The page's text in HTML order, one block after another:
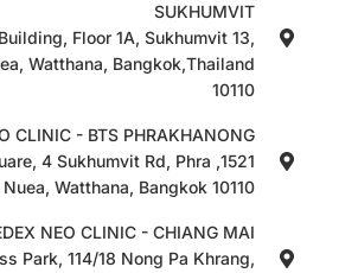
SUKHUMVIT
Floor 1A, Sukhumvit 13,
Watthana, Bangkok,Thailand
10110
CLINIC - BTS PHRAKHANONG
Square, 4 Sukhumvit Rd, Phra
Watthana, Bangkok 10110
NEO CLINIC - CHIANG MAI
Park, 114/18 Nong Pa Khrang,